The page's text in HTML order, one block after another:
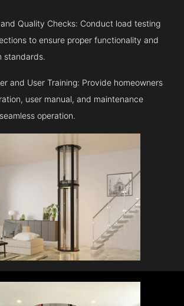
Quality Checks: Conduct load testing
to ensure proper functionality and
standards.
and User Training: Provide homeowners
user manual, and maintenance
operation.